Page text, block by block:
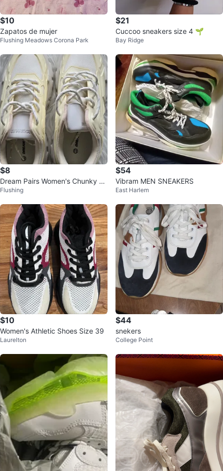
$10
Zapatos de mujer
Flushing Meadows Corona Park
$21
Cuccoo sneakers size 4 🌱
Bay Ridge
$8
Dream Pairs Women's Chunky Sn
eakers
Flushing
$54
Vibram MEN SNEAKERS
East Harlem
$10
Women's Athletic Shoes Size 39
Laurelton
$44
snekers
College Point